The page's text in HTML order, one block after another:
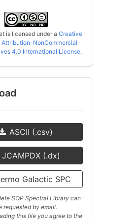
is licensed under a Creative
Attribution-NonCommercial-
4.0 International License.
ASCII (.csv)
JCAMPDX (.dx)
Galactic SPC
SOP Spectral Library can
requested by email.
this file you agree to the